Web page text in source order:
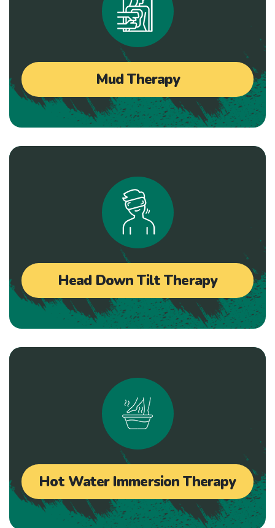
Mud Therapy
Head Down Tilt Therapy
Hot Water Immersion Therapy